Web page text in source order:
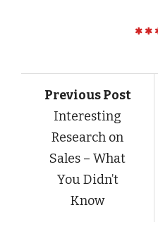
Previous Post
Interesting
Research on
Sales – What
You Didn’t
Know